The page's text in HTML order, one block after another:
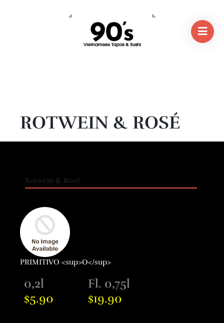
ROTWEIN & ROSÉ
Rotwein & Rosé
PRIMITIVO <sup>O</sup>
0,2l
$5.90
Fl. 0,75l
$19.90